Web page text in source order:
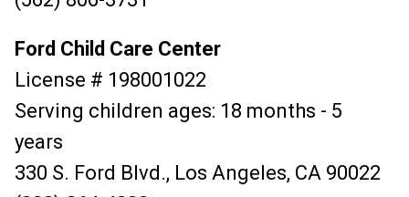
Ford Child Care Center
License # 198001022
Serving children ages: 18 months - 5
years
330 S. Ford Blvd., Los Angeles, CA 90022